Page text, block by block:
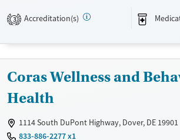
Transitional services
Treats alcohol use disorder
Treats opioid use disorder
Mental health treatment
Adults (Ages
3 Accreditation(s)
Coras Wellness and
Health
1114 South DuPont Highway, Dover, DE 19901
833-886-2277 x1